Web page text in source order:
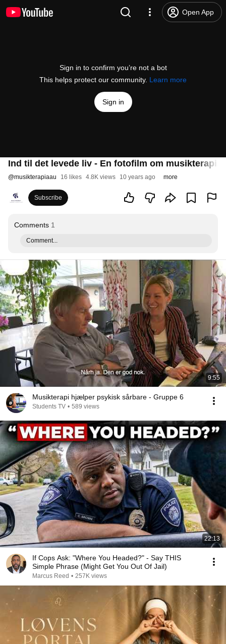
Open App
Sign in to confirm you’re not a bot
This helps protect our community. Learn more
Sign in
Ind til det levede liv - En fotofilm om musikterapi,
@musikterapiaau 16 likes 4.8K views 10 years ago more
Subscribe
Comments 1
Comment...
9:55
Musikterapi hjælper psykisk sårbare - Gruppe 6
Students TV • 589 views
22:13
If Cops Ask: "Where You Headed?" - Say THIS
Simple Phrase (Might Get You Out Of Jail)
Marcus Reed • 257K views